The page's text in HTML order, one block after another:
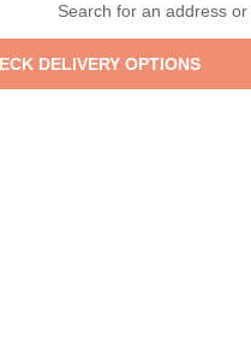
Search for an address or